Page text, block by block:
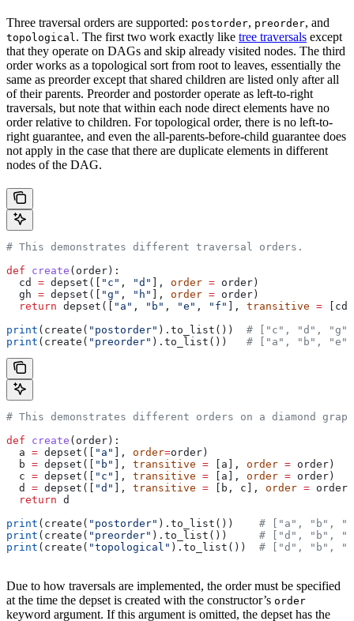
Three traversal orders are supported: postorder, preorder, and
topological . The first two work exactly like tree traversals except
that they operate on DAGs and skip already visited nodes. The third
order works as a topological sort from root to leaves, essentially the
same as preorder except that shared children are listed only after all
of their parents. Preorder and postorder operate as left-to-right
traversals, but note that within each node direct elements have no
order relative to children. For topological order, there is no left-to-
right guarantee, and even the all-parents-before-child guarantee does
not apply in the case that there are duplicate elements in different
nodes of the DAG.
# This demonstrates different traversal orders.
def create ( order ):
  cd
= depset([ "c" , "d" ], order = order)
  gh
= depset([ "g" , "h" ], order = order)
  return
depset([ "a" , "b" , "e" , "f" ], transitive =
print (create( "postorder" ).to_list()) # ["c", "d",
print (create( "preorder" ).to_list()) # ["a", "b",
# This demonstrates different orders on a diamond
def create ( order ):
  a
= depset([ "a" ], order=order)
  b
= depset([ "b" ], transitive = [a], order = order)
  c
= depset([ "c" ], transitive = [a], order = order)
  d
= depset([ "d" ], transitive = [b, c], order = order)
  return
d
print (create( "postorder" ).to_list()) # ["a", "b",
print (create( "preorder" ).to_list()) # ["d", "b",
print (create( "topological" ).to_list()) # ["d", "b",
Due to how traversals are implemented, the order must be specified
at the time the depset is created with the constructor’s order
keyword argument. If this argument is omitted, the depset has the